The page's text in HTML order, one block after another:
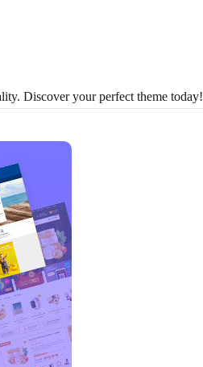
Discover your perfect theme today!